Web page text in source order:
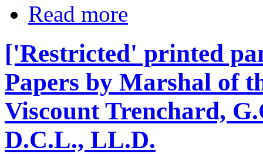
Read more
['Restricted' printed
Papers by Marshal of
Viscount Trenchard,
D.C.L., LL.D.